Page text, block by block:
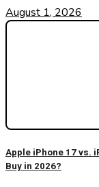
August 1, 2026
Apple iPhone 17 vs.
Buy in 2026?